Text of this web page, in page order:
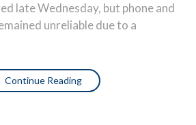
late Wednesday, but phone and
unreliable due to a
Continue Reading